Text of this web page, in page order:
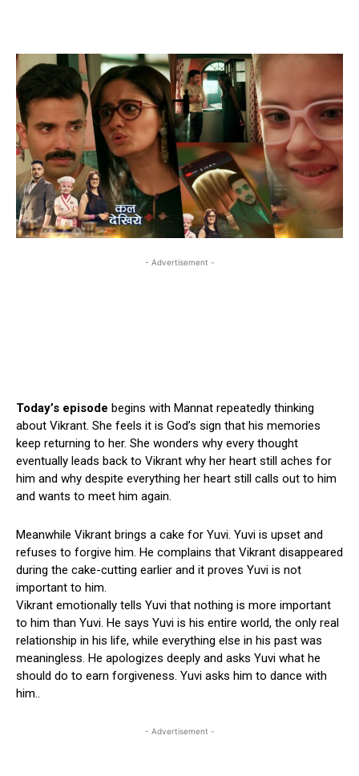
- Advertisement -
Today’s episode begins with Mannat repeatedly thinking
about Vikrant. She feels it is God’s sign that his memories
keep returning to her. She wonders why every thought
eventually leads back to Vikrant why her heart still aches for
him and why despite everything her heart still calls out to him
and wants to meet him again.
Meanwhile Vikrant brings a cake for Yuvi. Yuvi is upset and
refuses to forgive him. He complains that Vikrant disappeared
during the cake-cutting earlier and it proves Yuvi is not
important to him.
Vikrant emotionally tells Yuvi that nothing is more important
to him than Yuvi. He says Yuvi is his entire world, the only real
relationship in his life, while everything else in his past was
meaningless. He apologizes deeply and asks Yuvi what he
should do to earn forgiveness. Yuvi asks him to dance with
him..
- Advertisement -